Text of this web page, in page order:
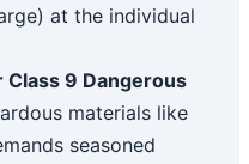
at the individual
9 Dangerous
materials like
seasoned